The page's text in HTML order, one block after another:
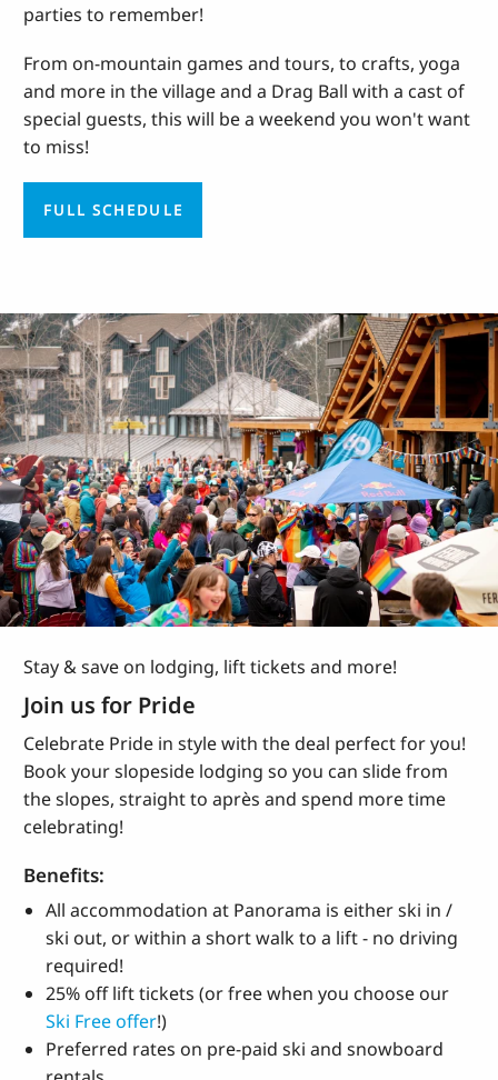
parties to remember!
From on-mountain games and tours, to crafts, yoga
and more in the village and a Drag Ball with a cast of
special guests, this will be a weekend you won't want
to miss!
FULL SCHEDULE
Stay & save on lodging, lift tickets and more!
Join us for Pride
Celebrate Pride in style with the deal perfect for you!
Book your slopeside lodging so you can slide from
the slopes, straight to après and spend more time
celebrating!
Benefits:
All accommodation at Panorama is either ski in /
ski out, or within a short walk to a lift - no driving
required!
25% off lift tickets (or free when you choose our
Ski Free offer!)
Preferred rates on pre-paid ski and snowboard